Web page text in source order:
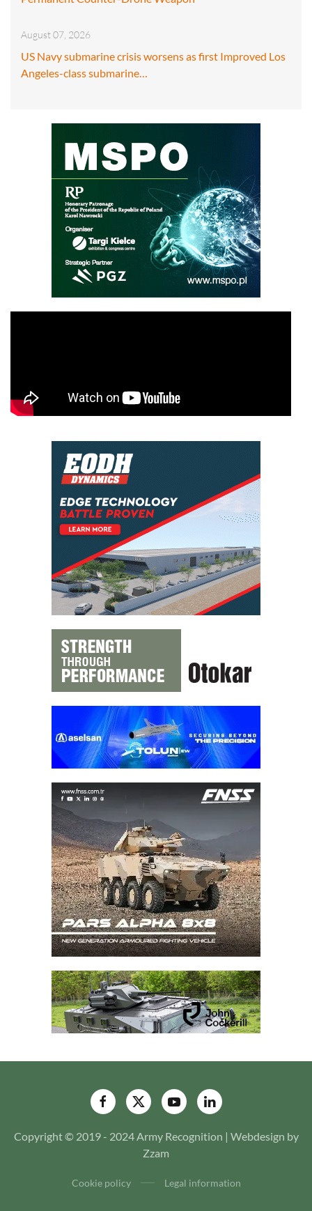
August 07, 2026
US Navy submarine crisis worsens as first Improved Los
Angeles-class submarine…
Copyright © 2019 - 2024 Army Recognition | Webdesign by
Zzam
Cookie policy Legal information